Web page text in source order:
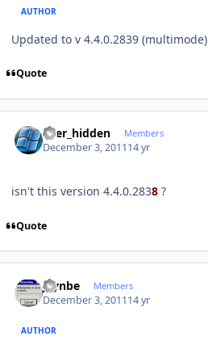
AUTHOR
Updated to v 4.4.0.2839 (multimode)
Quote
user_hidden Members
December 3, 201114 yr
isn't this version 4.4.0.2838 ?
Quote
jaynbe Members
December 3, 201114 yr
AUTHOR